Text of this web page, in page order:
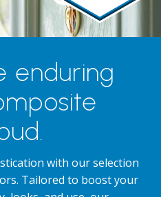
enduring
with our selection
Tailored to boost your